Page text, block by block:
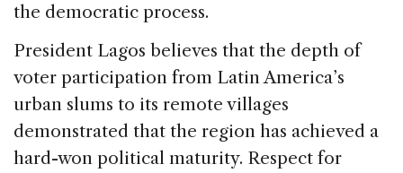
the democratic process.
President Lagos believes that the depth of
voter participation from Latin America’s
urban slums to its remote villages
demonstrated that the region has achieved a
hard-won political maturity. Respect for